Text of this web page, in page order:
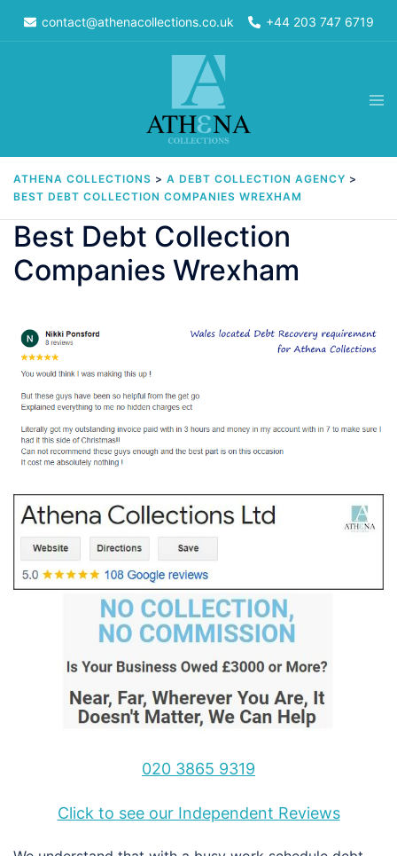
contact@athenacollections.co.uk +44 203 747 6719
ATHENA COLLECTIONS > A DEBT COLLECTION AGENCY >
BEST DEBT COLLECTION COMPANIES WREXHAM
Best Debt Collection
Companies Wrexham
020 3865 9319
Click to see our Independent Reviews